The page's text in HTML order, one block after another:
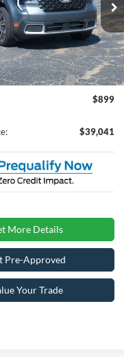
Southern Pines
Stock:T0862
Ext.
Less
$39,655
-$2,500
Package:
$987
$899
$39,041
More Details
Pre-Approved
Your Trade